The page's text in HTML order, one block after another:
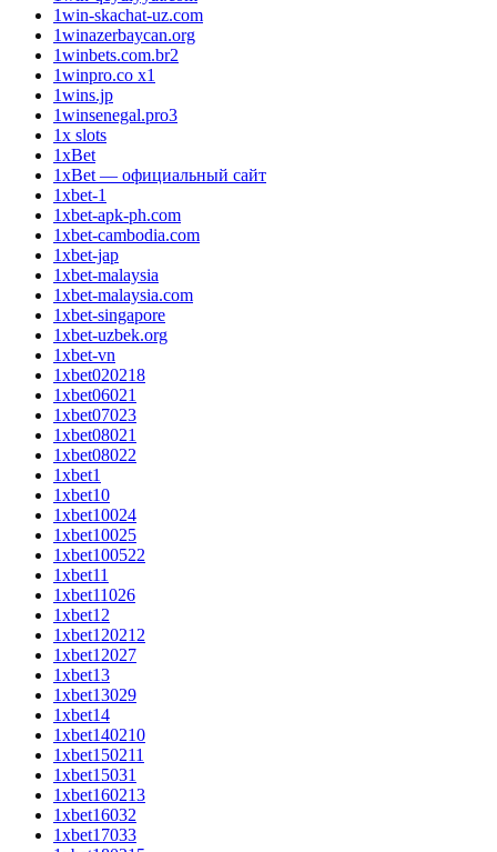
1win-skachat-uz.com
1winazerbaycan.org
1winbets.com.br2
1winpro.co x1
1wins.jp
1winsenegal.pro3
1x slots
1xBet
1xBet — официальный сайт
1xbet-1
1xbet-apk-ph.com
1xbet-cambodia.com
1xbet-jap
1xbet-malaysia
1xbet-malaysia.com
1xbet-singapore
1xbet-uzbek.org
1xbet-vn
1xbet020218
1xbet06021
1xbet07023
1xbet08021
1xbet08022
1xbet1
1xbet10
1xbet10024
1xbet10025
1xbet100522
1xbet11
1xbet11026
1xbet12
1xbet120212
1xbet12027
1xbet13
1xbet13029
1xbet14
1xbet140210
1xbet150211
1xbet15031
1xbet160213
1xbet16032
1xbet17033